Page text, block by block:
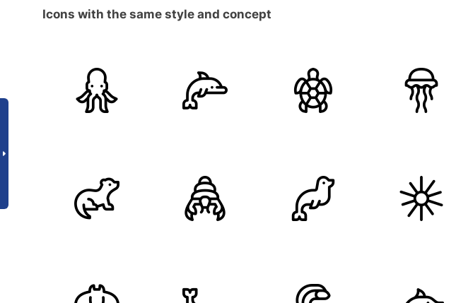
Icons with the same style and concept